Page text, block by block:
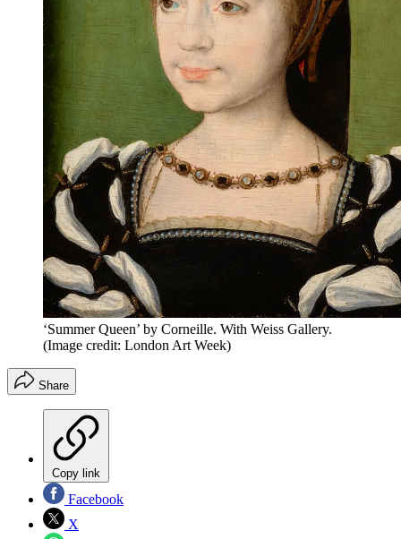
‘Summer Queen’ by Corneille. With Weiss Gallery.
(Image credit: London Art Week)
Share
Copy link
Facebook
X